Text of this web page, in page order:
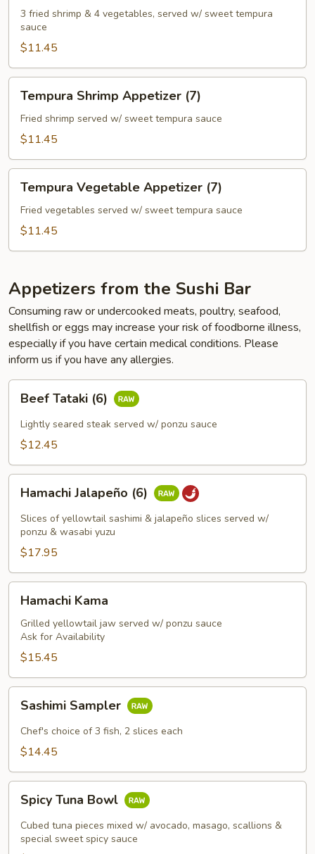
(7)3 fried shrimp & 4 vegetables, served w/ sweet tempura
sauce
$11.45
Shrimp
Appetizer
(7)
Tempura Shrimp Appetizer (7)
Fried shrimp served w/ sweet tempura sauce
$11.45
Vegetable
Appetizer
(7)
Tempura Vegetable Appetizer (7)
Fried vegetables served w/ sweet tempura sauce
$11.45
Appetizers from the Sushi Bar
Consuming raw or undercooked meats, poultry, seafood,
shellfish or eggs may increase your risk of foodborne illness,
especially if you have certain medical conditions. Please
inform us if you have any allergies.
Tataki
(6)
Beef Tataki (6)
Lightly seared steak served w/ ponzu sauce
$12.45
Jalapeño
(6)
Hamachi Jalapeño (6)
Slices of yellowtail sashimi & jalapeño slices served w/
ponzu & wasabi yuzu
$17.95
Kama
Hamachi Kama
Grilled yellowtail jaw served w/ ponzu sauce
Ask for Availability
$15.45
Sampler
Sashimi Sampler
Chef's choice of 3 fish, 2 slices each
$14.45
Tuna
Bowl
Spicy Tuna Bowl
Cubed tuna pieces mixed w/ avocado, masago, scallions &
special sweet spicy sauce